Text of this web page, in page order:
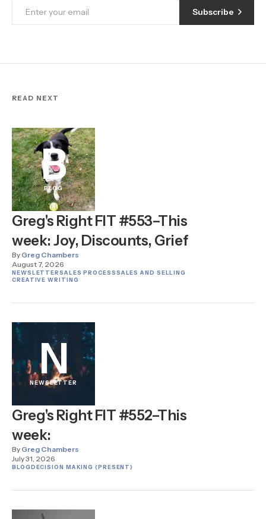
Subscribe
READ NEXT
B
BLOG
Greg's Right FIT #553–This
week: Joy, Discounts, Grief
By Greg Chambers
August 7, 2026
NEWSLETTERSALES PROCESSSALES AND SELLING
CREATIVE WRITING
N
NEWSLETTER
Greg's Right FIT #552–This
week:
By Greg Chambers
July 31, 2026
BLOGDECISION MAKING (PRESENT)